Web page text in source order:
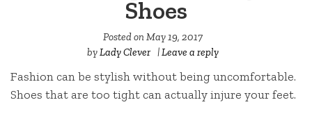
Shoes
Posted onMay 19, 2017
byLady Clever |Leave a reply
Fashion can be stylish without being uncomfortable.
Shoes that are too tight can actually injure your feet.